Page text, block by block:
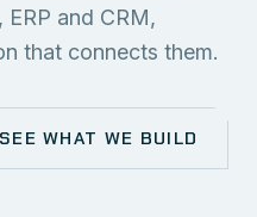
and CRM,
that connects them.
SEE WHAT WE BUILD